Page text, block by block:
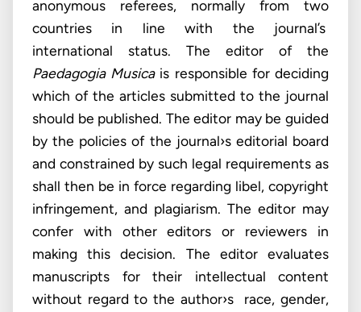
anonymous referees, normally from two
countries in line with the journal’s
international status. The editor of the
Paedagogia Musicais responsible for deciding
which of the articles submitted to the journal
should be published. The editor may be guided
by the policies of the journal›s editorial board
and constrained by such legal requirements as
shall then be in force regarding libel, copyright
infringement, and plagiarism. The editor may
confer with other editors or reviewers in
making this decision. The editor evaluates
manuscripts for their intellectual content
without regard to the author›s race, gender,